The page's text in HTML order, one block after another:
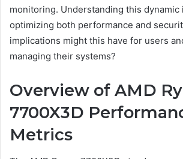
monitoring. Understanding this
optimizing both performance and
implications might this have for users
managing their systems?
Overview of AMD
7700X3D
Metrics